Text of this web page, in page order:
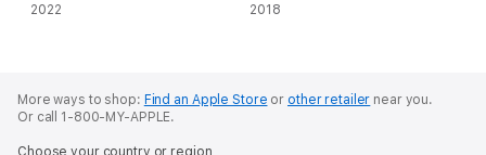
2022 2018
More ways to shop: Find an Apple Store or other retailer near you.
Or call 1-800-MY-APPLE.
Choose your country or region